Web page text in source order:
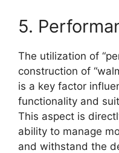
5.
The utilization of
construction of
is a key factor
functionality and
This aspect is
ability to manage
and withstand the